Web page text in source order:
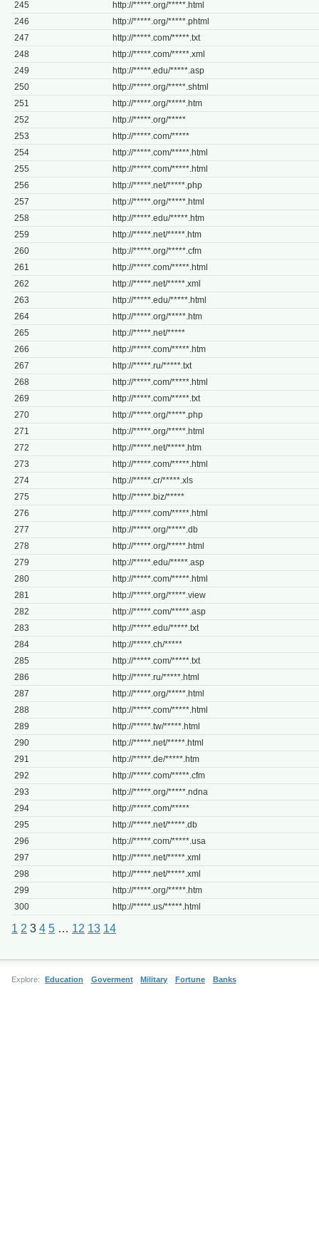
245
http://*****.org/*****.html
246
http://*****.org/*****.phtml
247
http://*****.com/*****.txt
248
http://*****.com/*****.xml
249
http://*****.edu/*****.asp
250
http://*****.org/*****.shtml
251
http://*****.org/*****.htm
252
http://*****.org/*****
253
http://*****.com/*****
254
http://*****.com/*****.html
255
http://*****.com/*****.html
256
http://*****.net/*****.php
257
http://*****.org/*****.html
258
http://*****.edu/*****.htm
259
http://*****.net/*****.htm
260
http://*****.org/*****.cfm
261
http://*****.com/*****.html
262
http://*****.net/*****.xml
263
http://*****.edu/*****.html
264
http://*****.org/*****.htm
265
http://*****.net/*****
266
http://*****.com/*****.htm
267
http://*****.ru/*****.txt
268
http://*****.com/*****.html
269
http://*****.com/*****.txt
270
http://*****.org/*****.php
271
http://*****.org/*****.html
272
http://*****.net/*****.htm
273
http://*****.com/*****.html
274
http://*****.cr/*****.xls
275
http://*****.biz/*****
276
http://*****.com/*****.html
277
http://*****.org/*****.db
278
http://*****.org/*****.html
279
http://*****.edu/*****.asp
280
http://*****.com/*****.html
281
http://*****.org/*****.view
282
http://*****.com/*****.asp
283
http://*****.edu/*****.txt
284
http://*****.ch/*****
285
http://*****.com/*****.txt
286
http://*****.ru/*****.html
287
http://*****.org/*****.html
288
http://*****.com/*****.html
289
http://*****.tw/*****.html
290
http://*****.net/*****.html
291
http://*****.de/*****.htm
292
http://*****.com/*****.cfm
293
http://*****.org/*****.ndna
294
http://*****.com/*****
295
http://*****.net/*****.db
296
http://*****.com/*****.usa
297
http://*****.net/*****.xml
298
http://*****.net/*****.xml
299
http://*****.org/*****.htm
300
http://*****.us/*****.html
1 2 3 4 5 … 12 13 14
Explore: Education Goverment Military Fortune Banks